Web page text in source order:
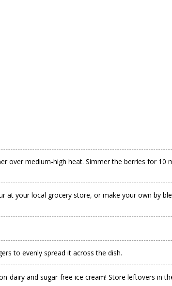
over medium-high heat. Simmer the berries for 10
at your local grocery store, or make your own by
to evenly spread it across the dish.
dairy and sugar-free ice cream! Store leftovers in